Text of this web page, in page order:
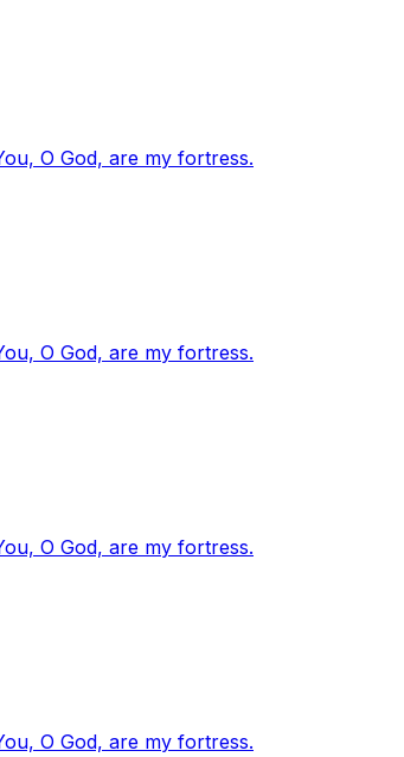
O God, are my fortress.
O God, are my fortress.
O God, are my fortress.
O God, are my fortress.